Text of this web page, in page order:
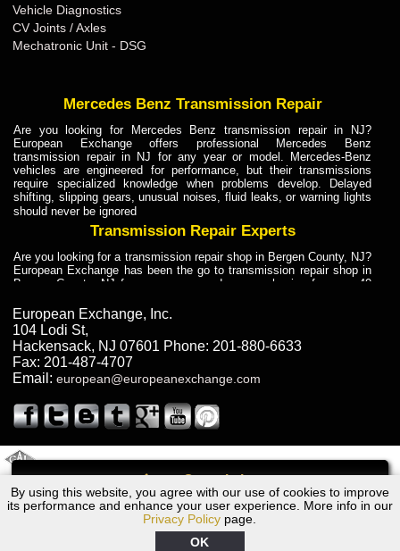
Call
By using this website, you agree with our use of cookies to improve
its performance and enhance your user experience. More info in our
Privacy Policy page.
OK
Vehicle Diagnostics
CV Joints / Axles
Mechatronic Unit - DSG
Mercedes Benz Transmission Repair
Are you looking for Mercedes Benz transmission repair in NJ?
European Exchange offers professional Mercedes Benz
transmission repair in NJ for any year or model. Mercedes-Benz
vehicles are engineered for performance, but their transmissions
require specialized knowledge when problems develop. Delayed
shifting, slipping gears, unusual noises, fluid leaks, or warning lights
should never be ignored
Transmission Repair Experts
Are you looking for a transmission repair shop in Bergen County, NJ?
European Exchange has been the go to transmission repair shop in
Bergen County, NJ for car owners and car mechanics for over 40
dependable service for drivers, mechanics, and vehicle owners in
Bergen County, NJ. With decades of industry experience, European
Truck Transmission Repair
Are you looking for a transmission repair shop in Bergen County, NJ?
European Exchange has been the go to transmission repair shop in
years. European Exchange provides truck transmission repair for
drivers, fleet owners, and repair professionals who need dependable
Truck Transmission Repair
Exchange is a transmission shop in NJ that specializes in Dump
Truck transmission repair in NJ, transmission exchange and
transmission rebuild in NJ and has the skill-set to work with any type
of transmission. European Exchange provides professional Truck
European Exchange, Inc.
104 Lodi St,
Hackensack, NJ 07601 Phone: 201-880-6633
Fax: 201-487-4707
Email: european@europeanexchange.com
Audi R8 Transmission Repair NJ